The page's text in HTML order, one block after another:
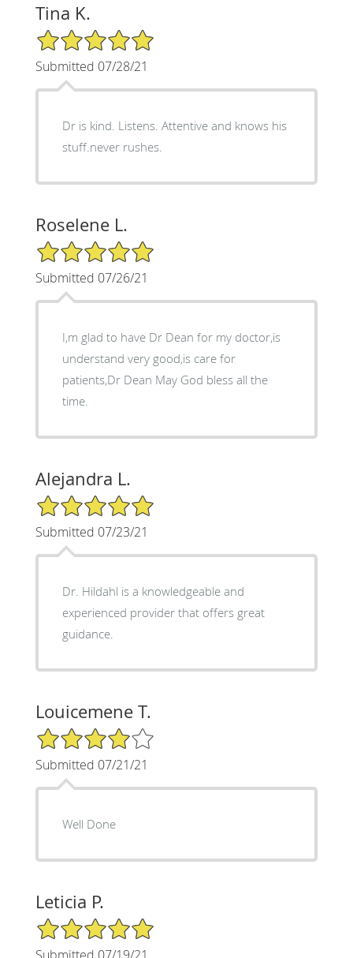
Tina K.
5/5 Star Rating
Submitted 07/28/21
Dr is kind. Listens. Attentive and knows his
stuff.never rushes.
Roselene L.
5/5 Star Rating
Submitted 07/26/21
I,m glad to have Dr Dean for my doctor,is
understand very good,is care for
patients,Dr Dean May God bless all the
time.
Alejandra L.
5/5 Star Rating
Submitted 07/23/21
Dr. Hildahl is a knowledgeable and
experienced provider that offers great
guidance.
Louicemene T.
4/5 Star Rating
Submitted 07/21/21
Well Done
Leticia P.
5/5 Star Rating
Submitted 07/19/21